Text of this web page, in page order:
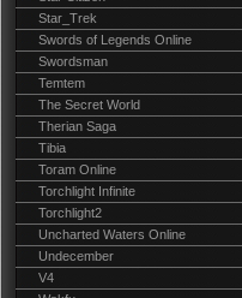
Star_Trek
Swords of Legends Online
Swordsman
Temtem
The Secret World
Therian Saga
Tibia
Toram Online
Torchlight Infinite
Torchlight2
Uncharted Waters Online
Undecember
V4